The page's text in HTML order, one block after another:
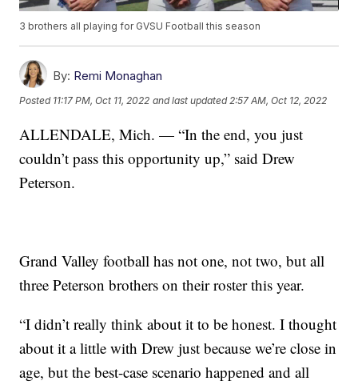
3 brothers all playing for GVSU Football this season
By: Remi Monaghan
Posted 11:17 PM, Oct 11, 2022 and last updated 2:57 AM, Oct 12, 2022
ALLENDALE, Mich. — “In the end, you just
couldn’t pass this opportunity up,” said Drew
Peterson.
Grand Valley football has not one, not two, but all
three Peterson brothers on their roster this year.
“I didn’t really think about it to be honest. I thought
about it a little with Drew just because we’re close in
age, but the best-case scenario happened and all